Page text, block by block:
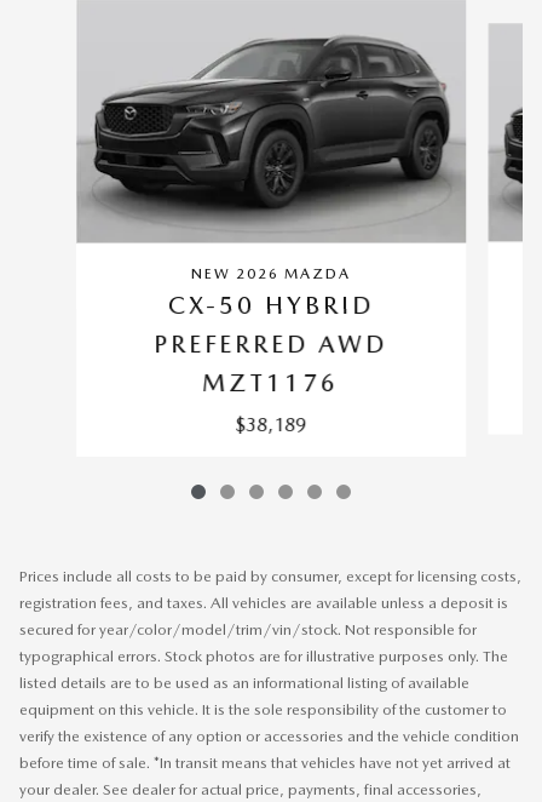
NEW 2026 MAZDA
CX-50 HYBRID
PREFERRED AWD
MZT1176
$38,189
Prices include all costs to be paid by consumer, except for licensing costs,
registration fees, and taxes. All vehicles are available unless a deposit is
secured for year/color/model/trim/vin/stock. Not responsible for
typographical errors. Stock photos are for illustrative purposes only. The
listed details are to be used as an informational listing of available
equipment on this vehicle. It is the sole responsibility of the customer to
verify the existence of any option or accessories and the vehicle condition
before time of sale. *In transit means that vehicles have not yet arrived at
your dealer. See dealer for actual price, payments, final accessories,